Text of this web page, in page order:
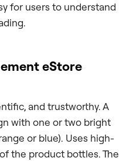
for users to understand
eStore
and trustworthy. A
with one or two bright
or blue). Uses high-
the product bottles. The